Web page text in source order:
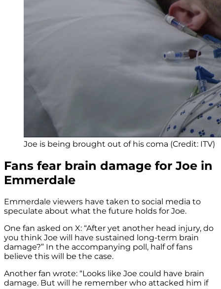
Joe is being brought out of his coma (Credit: ITV)
Fans fear brain damage for Joe in
Emmerdale
Emmerdale viewers have taken to social media to
speculate about what the future holds for Joe.
One fan asked on X: “After yet another head injury, do
you think Joe will have sustained long-term brain
damage?” In the accompanying poll, half of fans
believe this will be the case.
Another fan wrote: “Looks like Joe could have brain
damage. But will he remember who attacked him if